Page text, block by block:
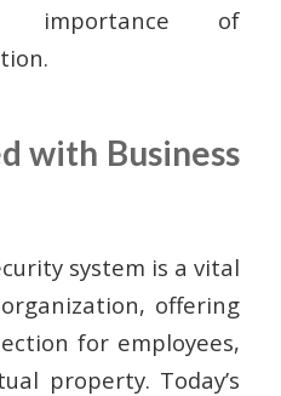
importance of
with Business
system is a vital
offering
for employees,
property. Today’s